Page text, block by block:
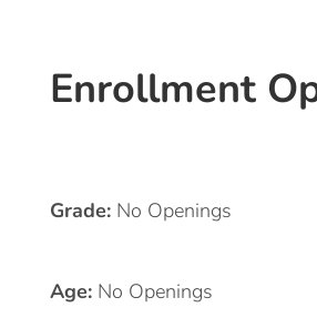
Enrollment
Grade: No Openings
Age: No Openings